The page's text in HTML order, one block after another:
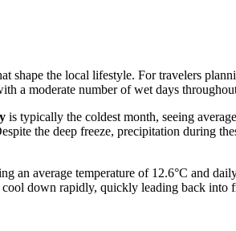
shape the local lifestyle. For travelers
a moderate number of wet days
is typically the coldest month, seeing
the deep freeze, precipitation during
an average temperature of 12.6°C and
down rapidly, quickly leading back into